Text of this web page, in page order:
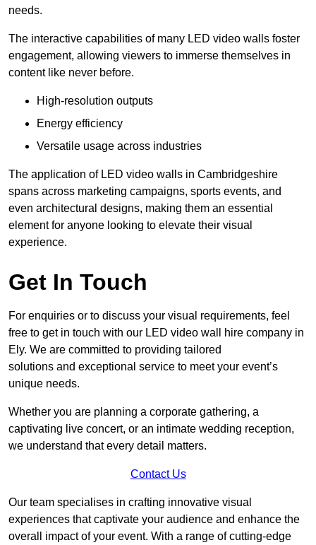
needs.
The interactive capabilities of many LED video walls foster
engagement, allowing viewers to immerse themselves in
content like never before.
High-resolution outputs
Energy efficiency
Versatile usage across industries
The application of LED video walls in Cambridgeshire
spans across marketing campaigns, sports events, and
even architectural designs, making them an essential
element for anyone looking to elevate their visual
experience.
Get In Touch
For enquiries or to discuss your visual requirements, feel
free to get in touch with our LED video wall hire company in
Ely. We are committed to providing tailored
solutions and exceptional service to meet your event’s
unique needs.
Whether you are planning a corporate gathering, a
captivating live concert, or an intimate wedding reception,
we understand that every detail matters.
Contact Us
Our team specialises in crafting innovative visual
experiences that captivate your audience and enhance the
overall impact of your event. With a range of cutting-edge